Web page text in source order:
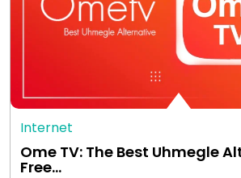
Internet
Ome TV: The Best Uhmegle
Free…